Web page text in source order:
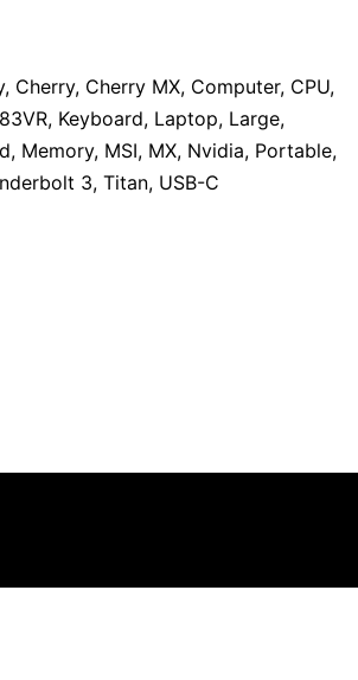
, Cherry, Cherry MX, Computer, CPU,
, Keyboard, Laptop, Large,
, Memory, MSI, MX, Nvidia, Portable,
3, Titan, USB-C